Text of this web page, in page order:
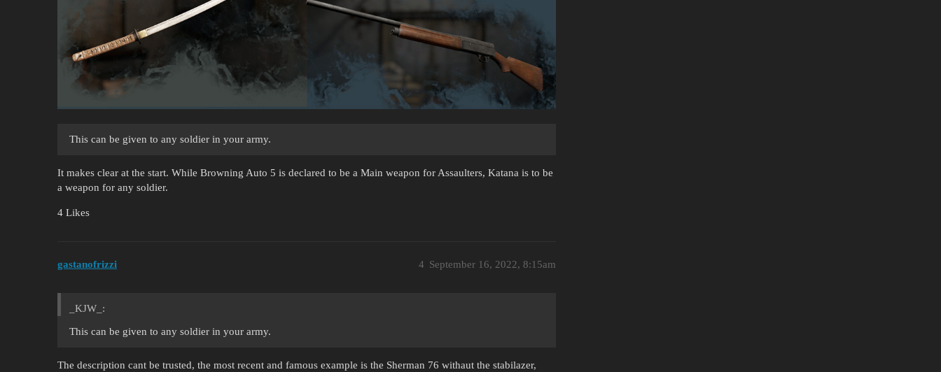
This can be given to any soldier in your army.
It makes clear at the start. While Browning Auto 5 is declared to be a Main weapon for Assaulters, Katana is to be
a weapon for any soldier.
4 Likes
gastanofrizzi September 16, 2022, 8:15am
4
_KJW_:
This can be given to any soldier in your army.
The description cant be trusted, the most recent and famous example is the Sherman 76 withaut the stabilazer,